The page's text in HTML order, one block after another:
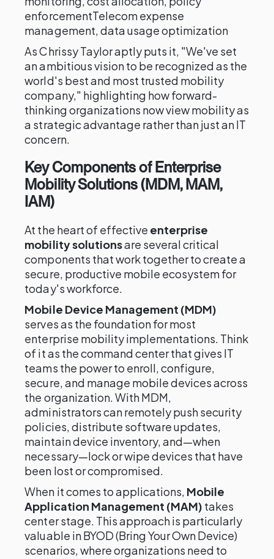
enforcementTelecom expense
management, data usage optimization
As Chrissy Taylor aptly puts it, "We've set
an ambitious vision to be recognized as the
world's best and most trusted mobility
company," highlighting how forward-
thinking organizations now view mobility as
a strategic advantage rather than just an IT
concern.
Key Components of Enterprise
Mobility Solutions (MDM, MAM,
IAM)
At the heart of effective enterprise
mobility solutionsare several critical
components that work together to create a
secure, productive mobile ecosystem for
today's workforce.
Mobile Device Management (MDM)
serves as the foundation for most
enterprise mobility implementations. Think
of it as the command center that gives IT
teams the power to enroll, configure,
secure, and manage mobile devices across
the organization. With MDM,
administrators can remotely push security
policies, distribute software updates,
maintain device inventory, and—when
necessary—lock or wipe devices that have
been lost or compromised.
When it comes to applications, Mobile
Application Management (MAM) takes
center stage. This approach is particularly
valuable in BYOD (Bring Your Own Device)
scenarios, where organizations need to